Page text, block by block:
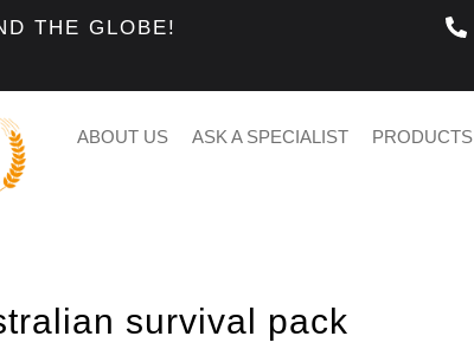
THE GLOBE!
ABOUT US ASK A SPECIALIST PRODUCTS
survival pack